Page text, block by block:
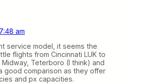
am
service model, it seems the
flights from Cincinnati LUK to
Midway, Teterboro (I think) and
good comparison as they offer
and px capacities.